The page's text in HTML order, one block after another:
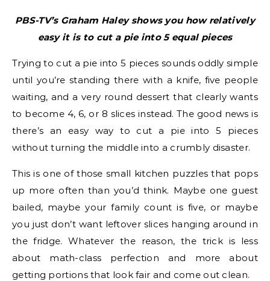
PBS-TV’s Graham Haley shows you how relatively
easy it is to cut a pie into 5 equal pieces
Trying to cut a pie into 5 pieces sounds oddly simple
until you’re standing there with a knife, five people
waiting, and a very round dessert that clearly wants
to become 4, 6, or 8 slices instead. The good news is
there’s an easy way to cut a pie into 5 pieces
without turning the middle into a crumbly disaster.
This is one of those small kitchen puzzles that pops
up more often than you’d think. Maybe one guest
bailed, maybe your family count is five, or maybe
you just don’t want leftover slices hanging around in
the fridge. Whatever the reason, the trick is less
about math-class perfection and more about
getting portions that look fair and come out clean.